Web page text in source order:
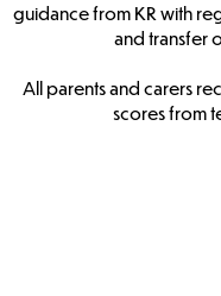
guidance from KR with
and transfer
All parents and carers
scores from